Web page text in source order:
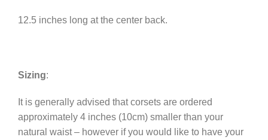
12.5 inches long at the center back.
Sizing:
It is generally advised that corsets are ordered
approximately 4 inches (10cm) smaller than your
natural waist – however if you would like to have your